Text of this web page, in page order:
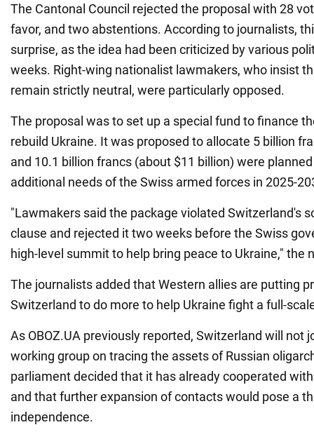
The Cantonal Council rejected the proposal with 28
favor, and two abstentions. According to journalists,
surprise, as the idea had been criticized by various
weeks. Right-wing nationalist lawmakers, who insist
remain strictly neutral, were particularly opposed.
The proposal was to set up a special fund to finance
rebuild Ukraine. It was proposed to allocate 5 billion
and 10.1 billion francs (about $11 billion) were
additional needs of the Swiss armed forces in 2025-
"Lawmakers said the package violated Switzerland's
clause and rejected it two weeks before the Swiss
high-level summit to help bring peace to Ukraine," the
The journalists added that Western allies are putting
Switzerland to do more to help Ukraine fight a full-
As OBOZ.UA previously reported, Switzerland will not
working group on tracing the assets of Russian
parliament decided that it has already cooperated
and that further expansion of contacts would pose a
independence.